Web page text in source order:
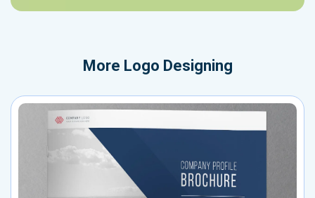
More Logo Designing